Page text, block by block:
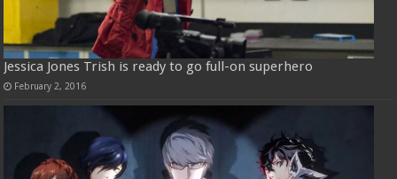
Jessica Jones Trish is ready to go full-on superhero
February 2, 2016